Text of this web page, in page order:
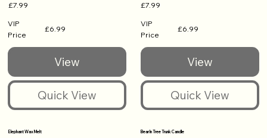
£7.99
VIP
Price
£6.99
£7.99
VIP
Price
£6.99
Elephant Wax Melt Bear In Tree Trunk Candle